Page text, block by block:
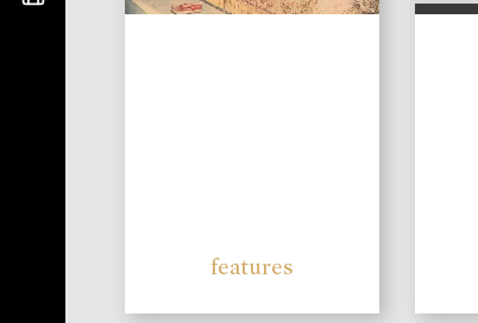
features